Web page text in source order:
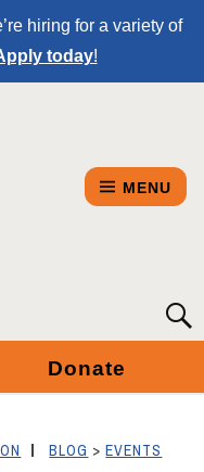
hiring for a variety of
today!
MENU
for:
Donate
BLOG >EVENTS